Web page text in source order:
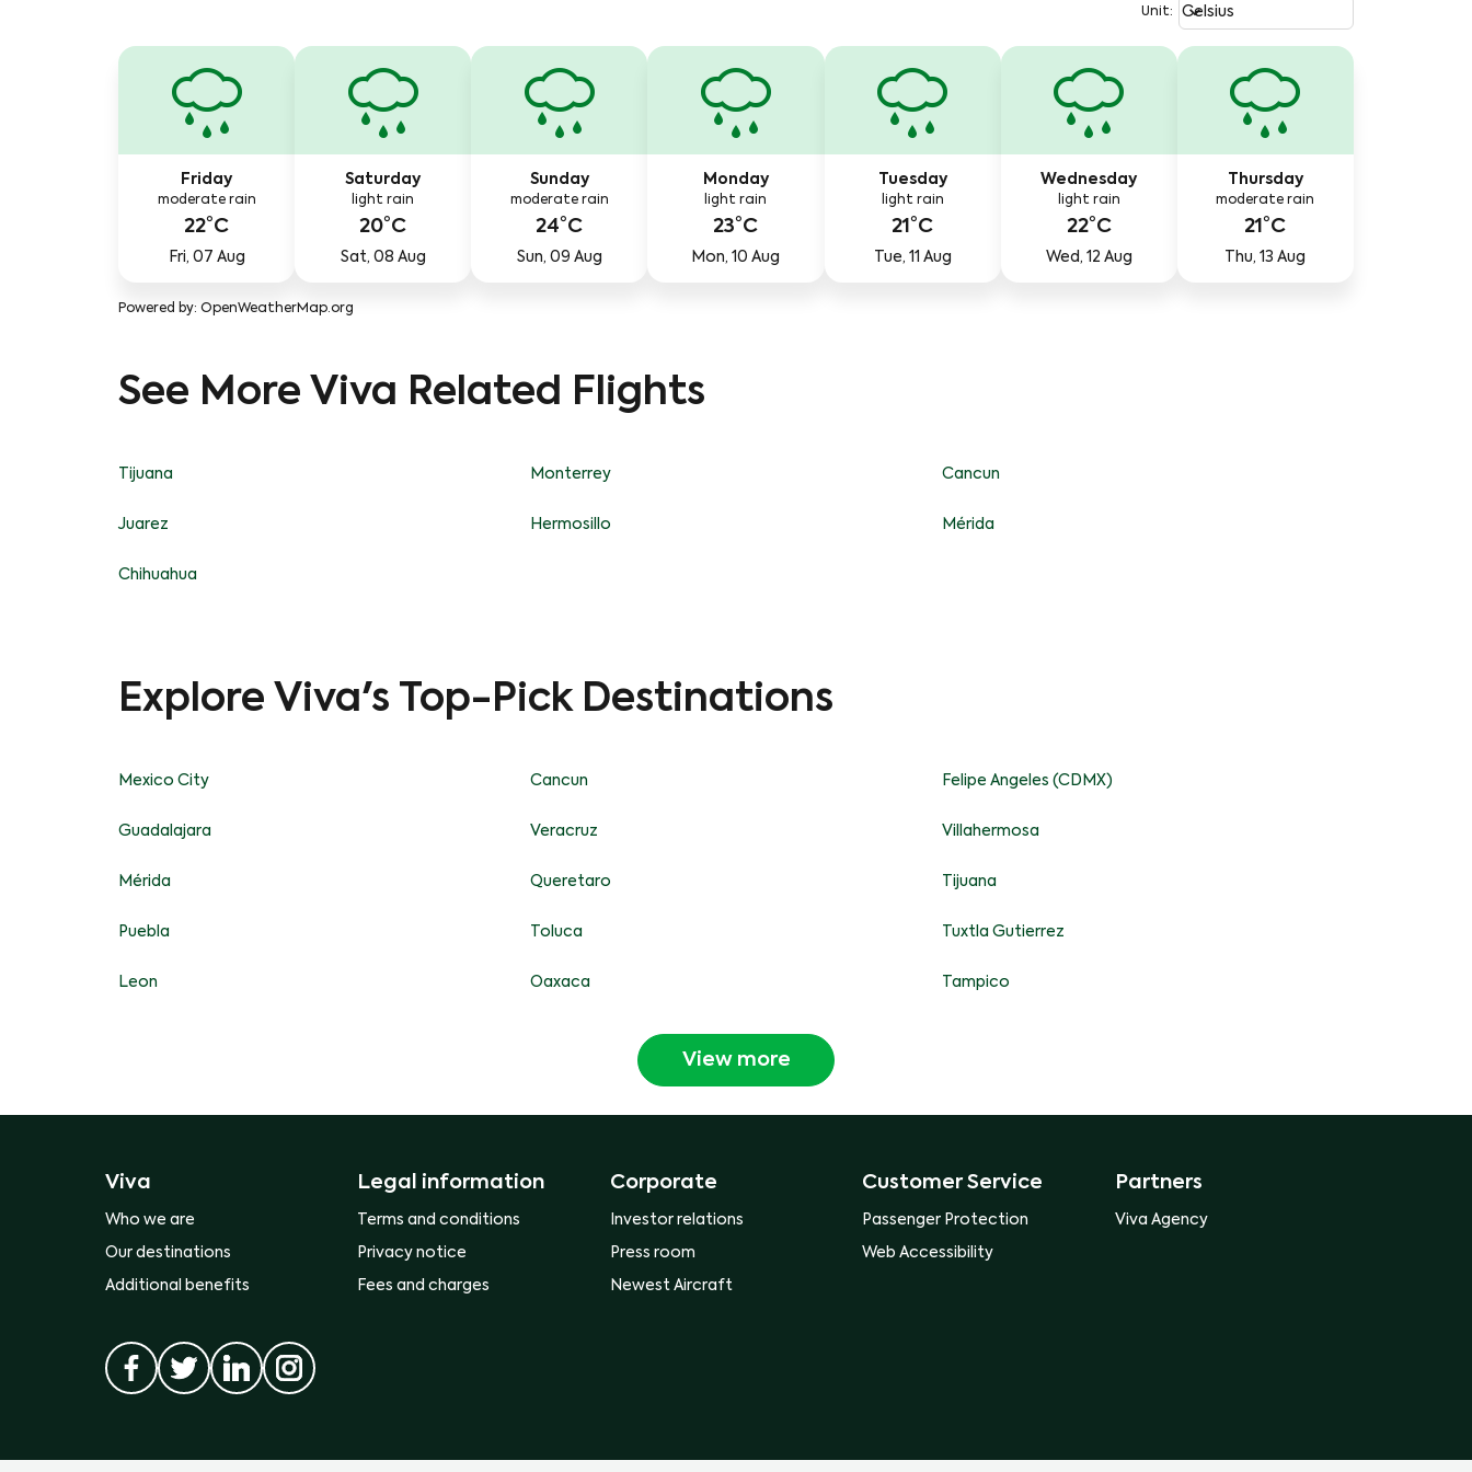
Unit: Weather unit option Celsius
Celsius
keyboard_arrow_down
Friday
moderate rain
22°C
Fri, 07 Aug
Saturday
light rain
20°C
Sat, 08 Aug
Sunday
moderate rain
24°C
Sun, 09 Aug
Monday
light rain
23°C
Mon, 10 Aug
Tuesday
light rain
21°C
Tue, 11 Aug
Wednesday
light rain
22°C
Wed, 12 Aug
Thursday
moderate rain
21°C
Thu, 13 Aug
Powered by: OpenWeatherMap.org
See More Viva Related Flights
Tijuana Monterrey Cancun
Juarez Hermosillo Mérida
Chihuahua
Explore Viva's Top-Pick Destinations
Mexico City Cancun Felipe Angeles (CDMX)
Guadalajara Veracruz Villahermosa
Mérida Queretaro Tijuana
Puebla Toluca Tuxtla Gutierrez
Leon Oaxaca Tampico
View more
Viva
Who we are
Our destinations
Additional benefits
Legal information
Terms and conditions
Privacy notice
Fees and charges
Corporate
Investor relations
Press room
Newest Aircraft
Customer Service
Passenger Protection
Web Accessibility
Partners
Viva Agency